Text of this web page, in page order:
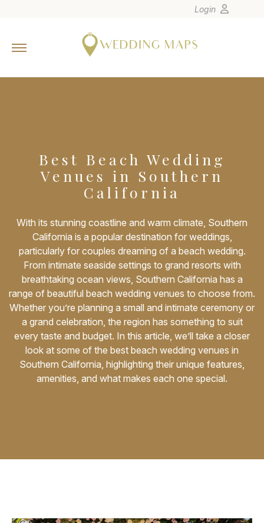
Carribean
Canada
Asia
Venues
Awards
Join
Login
Best Beach Wedding
Venues in Southern
California
With its stunning coastline and warm climate, Southern
California is a popular destination for weddings,
particularly for couples dreaming of a beach wedding.
From intimate seaside settings to grand resorts with
breathtaking ocean views, Southern California has a
range of beautiful beach wedding venues to choose from.
Whether you’re planning a small and intimate ceremony or
a grand celebration, the region has something to suit
every taste and budget. In this article, we’ll take a closer
look at some of the best beach wedding venues in
Southern California, highlighting their unique features,
amenities, and what makes each one special.